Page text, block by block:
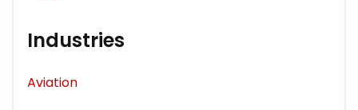
Industries
Aviation